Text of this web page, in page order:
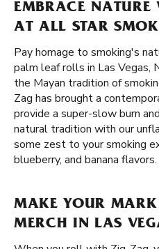
EMBRACE
AT ALL STAR
Pay homage to smoking's
palm leaf rolls in Las Vegas,
the Mayan tradition of
Zag has brought a
provide a super-slow burn
natural tradition with our
some zest to your smoking
blueberry, and banana flavors.
MAKE YOUR
MERCH IN LAS